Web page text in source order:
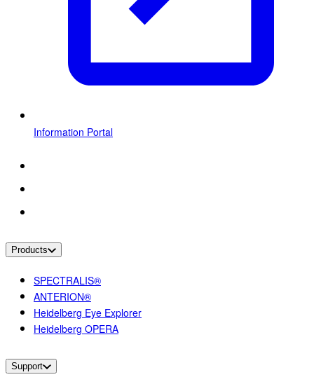
Information Portal
Products
SPECTRALIS®
ANTERION®
Heidelberg Eye Explorer
Heidelberg OPERA
Support